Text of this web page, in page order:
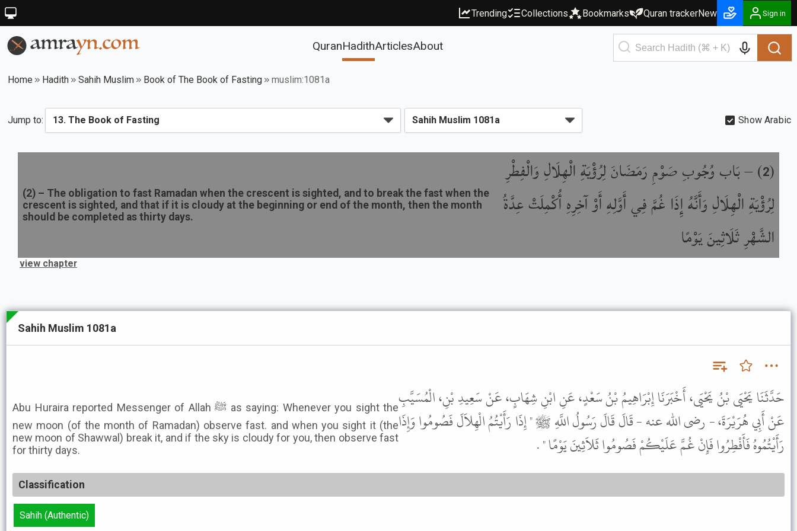
Trending Collections Bookmarks Quran trackerNew Sign in
QuranHadithArticlesAbout
Home Hadith Sahih Muslim Book of The Book of Fasting muslim:1081a
Jump to: Show Arabic
(
2
) –بَاب وُجُوبِ صَوْمِ رَمَضَانَ لِرُؤْيَةِ الْهِلَالِ وَالْفِطْرِ
لِرُؤْيَةِ الْهِلَالِ وَأَنَّهُ إِذَا غُمَّ فِي أَوَّلِهِ أَوْ آخِرِهِ أُكْمِلَتْ عِدَّةُ
الشَّهْرِ ثَلَاثِينَ يَوْمًا
(2) – The obligation to fast Ramadan when the crescent is sighted, and to break the fast when the
crescent is sighted, and that if it is cloudy at the beginning or end of the month, then the month
should be completed as thirty days.
view chapter
Sahih Muslim 1081a
Abu Huraira reported Messenger of Allah ﷺ as saying: Whenever you sight the
new moon (of the month of Ramadan) observe fast. and when you sight it (the
new moon of Shawwal) break it, and if the sky is cloudy for you, then observe fast
for thirty days.
حَدَّثَنَا يَحْيَى بْنُ يَحْيَى، أَخْبَرَنَا إِبْرَاهِيمُ بْنُ سَعْدٍ، عَنِ ابْنِ شِهَابٍ، عَنْ سَعِيدِ بْنِ، الْمُسَيَّبِ
عَنْ أَبِي هُرَيْرَةَ، - رضى الله عنه - قَالَ قَالَ رَسُولُ اللَّهِ ﷺ " إِذَا رَأَيْتُمُ الْهِلاَلَ فَصُومُوا وَإِذَا
رَأَيْتُمُوهُ فَأَفْطِرُوا فَإِنْ غُمَّ عَلَيْكُمْ فَصُومُوا ثَلاَثِينَ يَوْمًا " .
Classification
Sahih (Authentic)